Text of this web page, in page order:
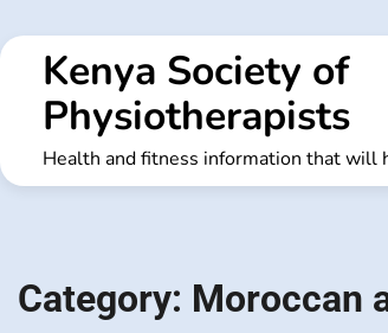
to
contentKenya Society of
Physiotherapists
Health and fitness information that will
Category: Moroccan